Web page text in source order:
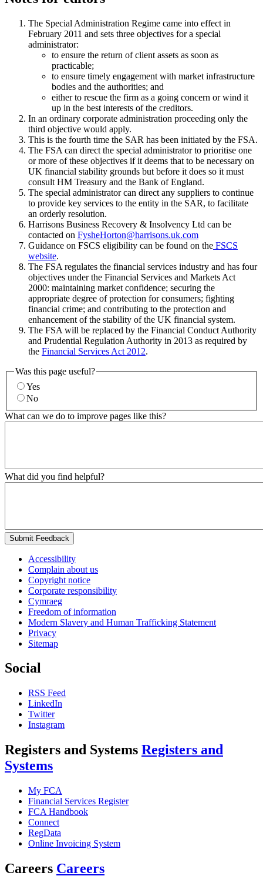
The Special Administration Regime came into effect in
February 2011 and sets three objectives for a special
administrator:
to ensure the return of client assets as soon as
practicable;
to ensure timely engagement with market infrastructure
bodies and the authorities; and
either to rescue the firm as a going concern or wind it
up in the best interests of the creditors.
In an ordinary corporate administration proceeding only the
third objective would apply.
This is the fourth time the SAR has been initiated by the FSA.
The FSA can direct the special administrator to prioritise one
or more of these objectives if it deems that to be necessary on
UK financial stability grounds but before it does so it must
consult HM Treasury and the Bank of England.
The special administrator can direct any suppliers to continue
to provide key services to the entity in the SAR, to facilitate
an orderly resolution.
Harrisons Business Recovery & Insolvency Ltd can be
contacted on FysheHorton@harrisons.uk.com
Guidance on FSCS eligibility can be found on the FSCS
website.
The FSA regulates the financial services industry and has four
objectives under the Financial Services and Markets Act
2000: maintaining market confidence; securing the
appropriate degree of protection for consumers; fighting
financial crime; and contributing to the protection and
enhancement of the stability of the UK financial system.
The FSA will be replaced by the Financial Conduct Authority
and Prudential Regulation Authority in 2013 as required by
the Financial Services Act 2012.
Was this page useful?
Yes
No
What can we do to improve pages like this?
What did you find helpful?
Submit Feedback
Accessibility
Complain about us
Copyright notice
Corporate responsibility
Cymraeg
Freedom of information
Modern Slavery and Human Trafficking Statement
Privacy
Sitemap
Social
RSS Feed
LinkedIn
Twitter
Instagram
Registers and Systems Registers and
Systems
My FCA
Financial Services Register
FCA Handbook
Connect
RegData
Online Invoicing System
Careers Careers